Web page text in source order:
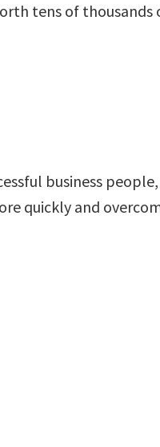
tens of thousands
business
quickly and